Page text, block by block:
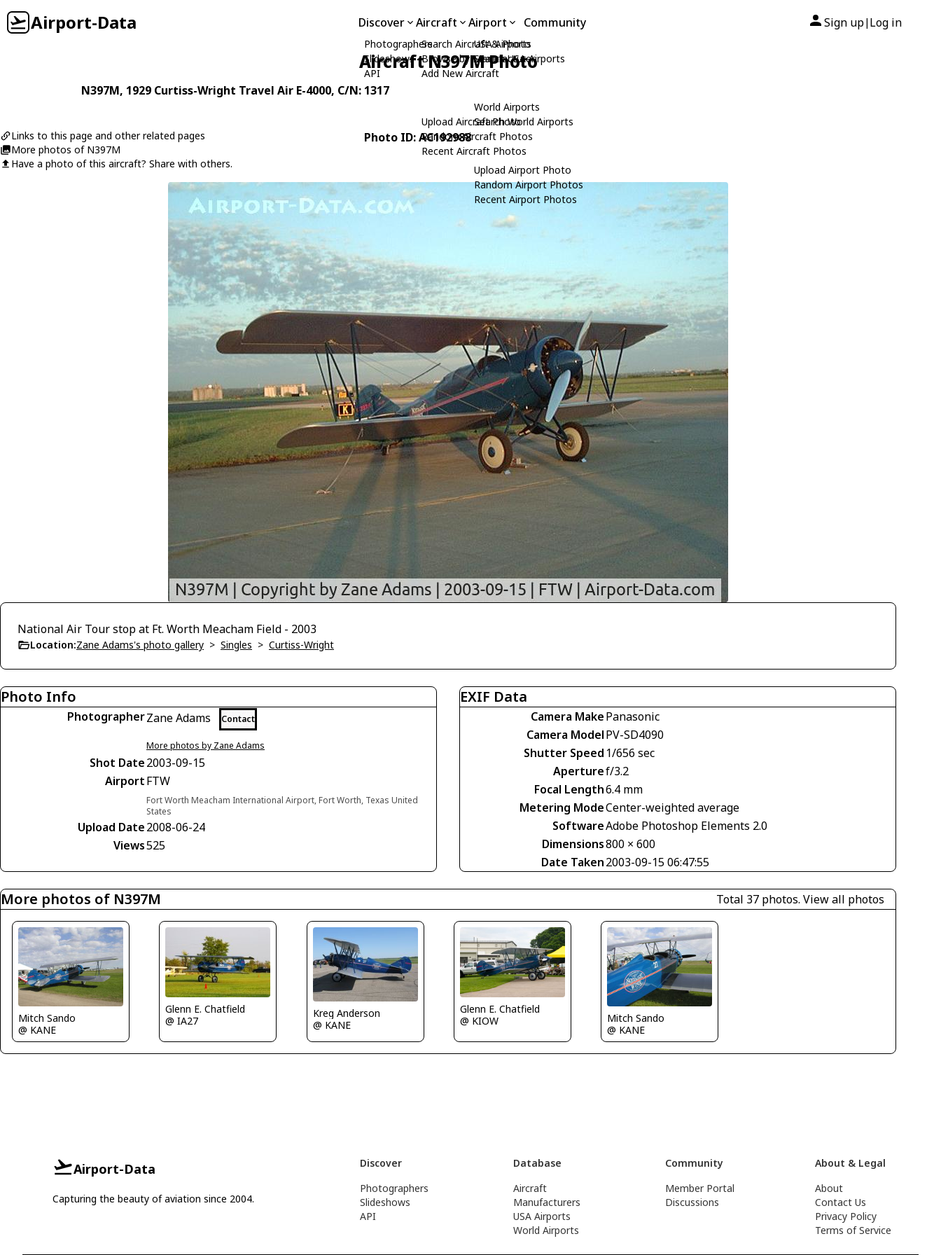
Airport-Data Discover
Photographers
Slideshows
API
Aircraft
Search Aircraft & Photo
Browse by Manufacturer
Add New Aircraft
Upload Aircraft Photo
Random Aircraft Photos
Recent Aircraft Photos
Airport
USA Airports
Search USA Airports
World Airports
Search World Airports
Upload Airport Photo
Random Airport Photos
Recent Airport Photos
Community Sign up| Log in
Aircraft N397M Photo
N397M, 1929 Curtiss-Wright Travel Air E-4000, C/N: 1317
Links to this page and other related pages
More photos of N397M
Have a photo of this aircraft? Share with others.
Photo ID: AC192988
National Air Tour stop at Ft. Worth Meacham Field - 2003
Location:Zane Adams's photo gallery > Singles > Curtiss-Wright
Photo Info
PhotographerZane Adams Contact
More photos by Zane Adams
Shot Date2003-09-15
AirportFTW
Fort Worth Meacham International Airport, Fort Worth, Texas United
States
Upload Date2008-06-24
Views525
EXIF Data
Camera MakePanasonic
Camera ModelPV-SD4090
Shutter Speed 1/656 sec
Aperturef/3.2
Focal Length6.4 mm
Metering ModeCenter-weighted average
SoftwareAdobe Photoshop Elements 2.0
Dimensions800 × 600
Date Taken2003-09-15 06:47:55
More photos of N397M Total 37 photos. View all photos
Mitch Sando
@ KANE
Glenn E. Chatfield
@ IA27
Kreg Anderson
@ KANE
Glenn E. Chatfield
@ KIOW
Mitch Sando
@ KANE
Airport-Data
Capturing the beauty of aviation since 2004.
Discover
Photographers
Slideshows
API
Database
Aircraft
Manufacturers
USA Airports
World Airports
Community
Member Portal
Discussions
About & Legal
About
Contact Us
Privacy Policy
Terms of Service